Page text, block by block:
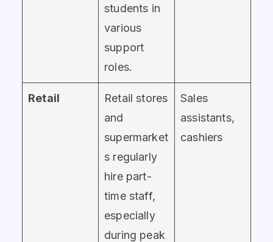
students in
various
support
roles.
Retail
Retail stores
and
supermarket
s regularly
hire part-
time staff,
especially
during peak
Sales
assistants,
cashiers